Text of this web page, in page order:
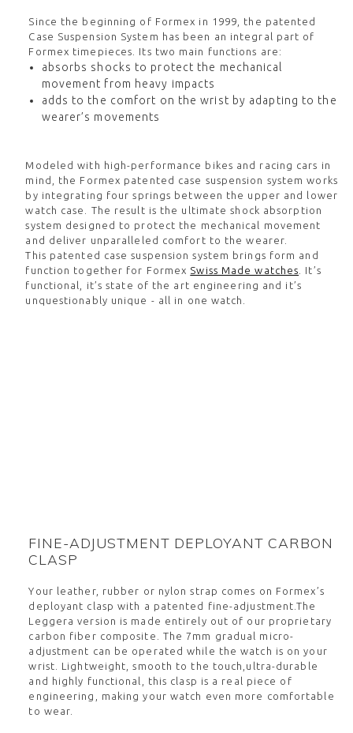
Since the beginning of Formex in 1999, the patented
Case Suspension System has been an integral part of
Formex timepieces. Its two main functions are:
absorbs shocks to protect the mechanical
movement from heavy impacts
adds to the comfort on the wrist by adapting to the
wearer’s movements
Modeled with high-performance bikes and racing cars in
mind, the Formex patented case suspension system works
by integrating four springs between the upper and lower
watch case. The result is the ultimate shock absorption
system designed to protect the mechanical movement
and deliver unparalleled comfort to the wearer.
This patented case suspension system brings form and
function together for Formex Swiss Made watches . It’s
functional, it’s state of the art engineering and it’s
unquestionably unique - all in one watch.
FINE-ADJUSTMENT DEPLOYANT CARBON
CLASP
Your leather, rubber or nylon strap comes on Formex’s
deployant clasp with a patented fine-adjustment.The
Leggera version is made entirely out of our proprietary
carbon fiber composite. The 7mm gradual micro-
adjustment can be operated while the watch is on your
wrist. Lightweight, smooth to the touch,ultra-durable
and highly functional, this clasp is a real piece of
engineering, making your watch even more comfortable
to wear.